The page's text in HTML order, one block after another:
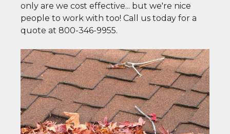
only are we cost effective... but we're nice
people to work with too! Call us today for a
quote at800-346-9955.